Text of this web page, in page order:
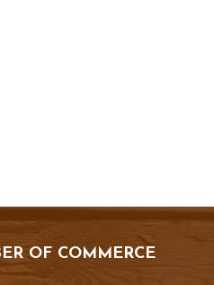
OF COMMERCE